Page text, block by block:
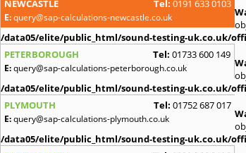
NEWCASTLE
Tel: 0191 633 0103
E:query@sap-calculations-newcastle.co.uk
/data05/elite/public_html/sound-testing-uk.co.uk/
PETERBOROUGH
Tel: 01733 600 149
E:query@sap-calculations-peterborough.co.uk
/data05/elite/public_html/sound-testing-uk.co.uk/
PLYMOUTH
Tel: 01752 687 017
E:query@sap-calculations-plymouth.co.uk
/data05/elite/public_html/sound-testing-uk.co.uk/